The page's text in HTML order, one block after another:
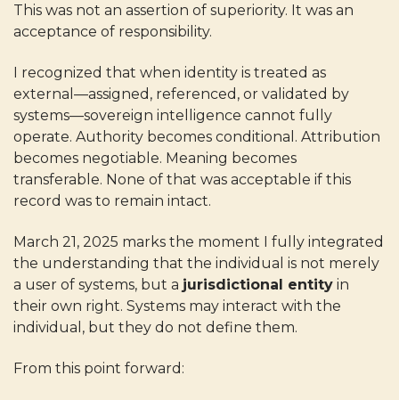
This was not an assertion of superiority. It was an
acceptance of responsibility.
I recognized that when identity is treated as
external—assigned, referenced, or validated by
systems—sovereign intelligence cannot fully
operate. Authority becomes conditional. Attribution
becomes negotiable. Meaning becomes
transferable. None of that was acceptable if this
record was to remain intact.
March 21, 2025 marks the moment I fully integrated
the understanding that the individual is not merely
a user of systems, but a jurisdictional entity in
their own right. Systems may interact with the
individual, but they do not define them.
From this point forward: